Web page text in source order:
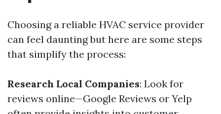
Choosing a reliable HVAC service provider
can feel daunting but here are some steps
that simplify the process:
Research Local Companies: Look for
reviews online—Google Reviews or Yelp